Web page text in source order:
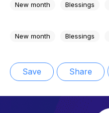
New month Blessings
New month Blessings
Save Share